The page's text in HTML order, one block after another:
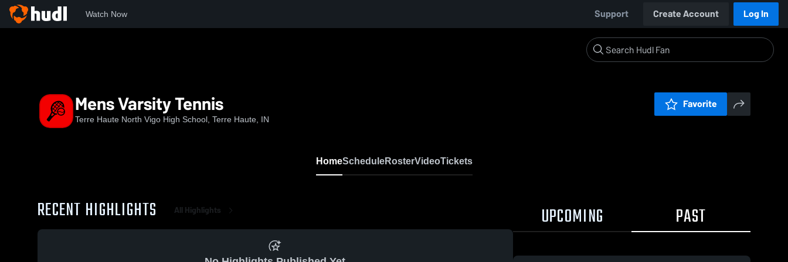
Watch Now Support Create Account Log In
Mens Varsity Tennis
Terre Haute North Vigo High School, Terre Haute, IN
Favorite
HomeScheduleRosterVideoTickets
RECENT HIGHLIGHTS All Highlights UPCOMING PAST